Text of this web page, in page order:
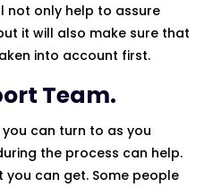
not only help to assure
it will also make sure that
into account first.
Team.
can turn to as you
the process can help.
you can get. Some people